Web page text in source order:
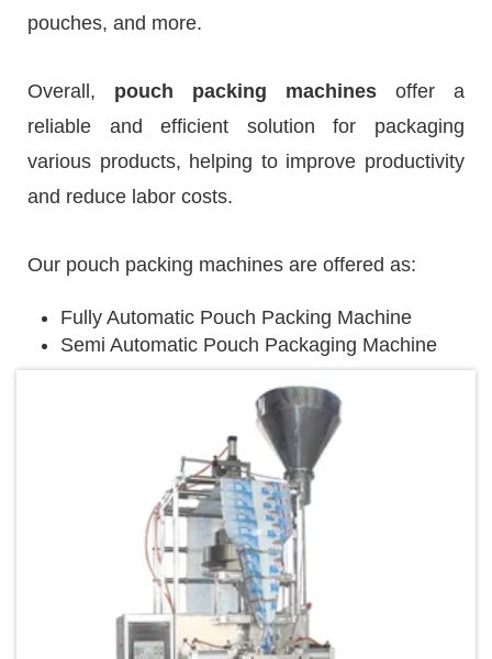
pouches, and more.
Overall, pouch packing machines offer a
reliable and efficient solution for packaging
various products, helping to improve productivity
and reduce labor costs.
Our pouch packing machines are offered as:
Fully Automatic Pouch Packing Machine
Semi Automatic Pouch Packaging Machine